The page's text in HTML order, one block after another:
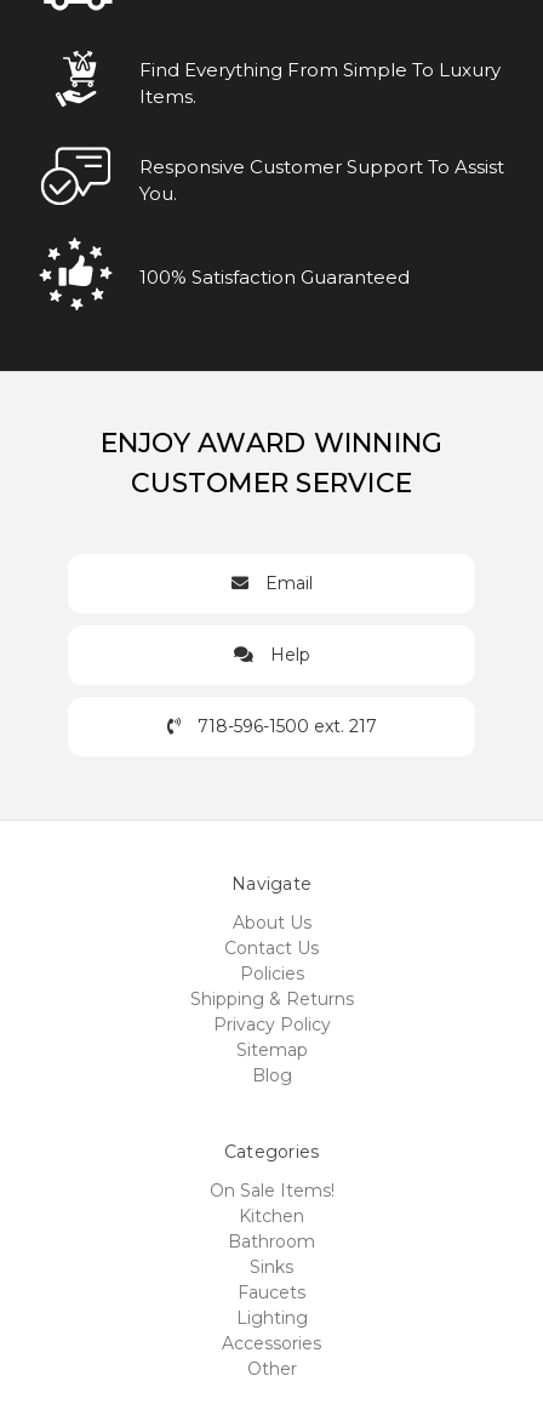
Find Everything From Simple To Luxury
Items.
Responsive Customer Support To Assist
You.
100% Satisfaction Guaranteed
ENJOY AWARD WINNING
CUSTOMER SERVICE
Email
Help
718-596-1500 ext. 217
Navigate
About Us
Contact Us
Policies
Shipping & Returns
Privacy Policy
Sitemap
Blog
Categories
On Sale Items!
Kitchen
Bathroom
Sinks
Faucets
Lighting
Accessories
Other